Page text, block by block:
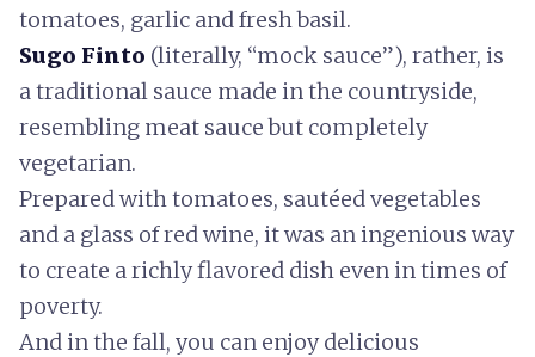
tomatoes, garlic and fresh basil.
Sugo Finto (literally, “mock sauce”), rather, is
a traditional sauce made in the countryside,
resembling meat sauce but completely
vegetarian.
Prepared with tomatoes, sautéed vegetables
and a glass of red wine, it was an ingenious way
to create a richly flavored dish even in times of
poverty.
And in the fall, you can enjoy delicious